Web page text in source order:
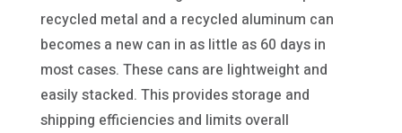
recycled metal and a recycled aluminum can
becomes a new can in as little as 60 days in
most cases. These cans are lightweight and
easily stacked. This provides storage and
shipping efficiencies and limits overall